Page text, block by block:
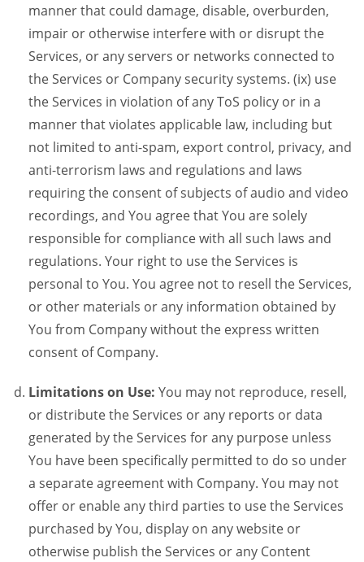
manner that could damage, disable, overburden,
impair or otherwise interfere with or disrupt the
Services, or any servers or networks connected to
the Services or Company security systems. (ix) use
the Services in violation of any ToS policy or in a
manner that violates applicable law, including but
not limited to anti-spam, export control, privacy, and
anti-terrorism laws and regulations and laws
requiring the consent of subjects of audio and video
recordings, and You agree that You are solely
responsible for compliance with all such laws and
regulations. Your right to use the Services is
personal to You. You agree not to resell the Services,
or other materials or any information obtained by
You from Company without the express written
consent of Company.
Limitations on Use: You may not reproduce, resell,
or distribute the Services or any reports or data
generated by the Services for any purpose unless
You have been specifically permitted to do so under
a separate agreement with Company. You may not
offer or enable any third parties to use the Services
purchased by You, display on any website or
otherwise publish the Services or any Content